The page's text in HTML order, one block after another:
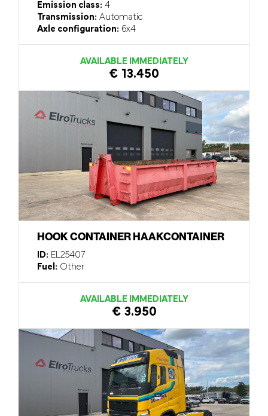
Emission class: 4
Transmission: Automatic
Axle configuration: 6x4
AVAILABLE IMMEDIATELY
€ 13.450
HOOK CONTAINER HAAKCONTAINER
ID: EL25407
Fuel: Other
AVAILABLE IMMEDIATELY
€ 3.950